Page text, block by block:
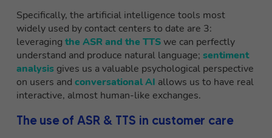
Specifically, the artificial intelligence tools most
widely used by contact centers to date are 3:
leveraging the ASR and the TTS we can perfectly
understand and produce natural language; sentiment
analysis gives us a valuable psychological perspective
on users and conversational AI allows us to have real
interactive, almost human-like exchanges.
The use of ASR & TTS in customer care